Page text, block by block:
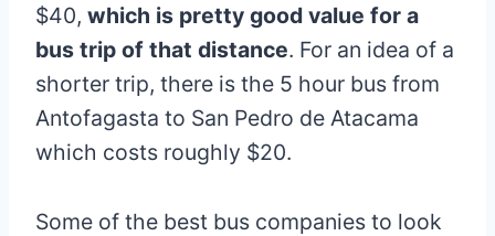
$40, which is pretty good value for a
bus trip of that distance. For an idea of a
shorter trip, there is the 5 hour bus from
Antofagasta to San Pedro de Atacama
which costs roughly $20.
Some of the best bus companies to look